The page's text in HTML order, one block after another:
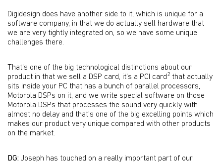
Digidesign does have another side to it, which is unique for a
software company, in that we do actually sell hardware that
we are very tightly integrated on, so we have some unique
challenges there.
That's one of the big technological distinctions about our
product in that we sell a DSP card, it's a PCI card2 that actually
sits inside your PC that has a bunch of parallel processors,
Motorola DSPs on it, and we write special software on those
Motorola DSPs that processes the sound very quickly with
almost no delay and that's one of the big excelling points which
makes our product very unique compared with other products
on the market.
DG: Joseph has touched on a really important part of our